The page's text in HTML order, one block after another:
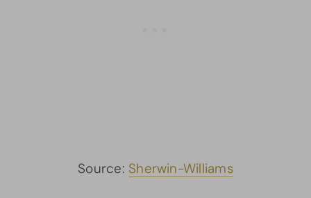
Source: Sherwin-Williams